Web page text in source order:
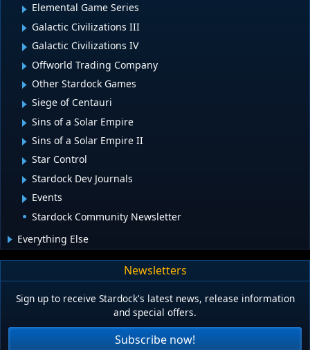
Elemental Game Series
Galactic Civilizations III
Galactic Civilizations IV
Offworld Trading Company
Other Stardock Games
Siege of Centauri
Sins of a Solar Empire
Sins of a Solar Empire II
Star Control
Stardock Dev Journals
Events
Stardock Community Newsletter
Everything Else
Newsletters
Sign up to receive Stardock's latest news, release information
and special offers.
Subscribe now!